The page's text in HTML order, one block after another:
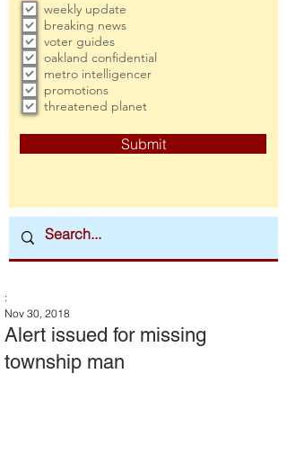
weekly update
breaking news
voter guides
oakland confidential
metro intelligencer
promotions
threatened planet
Submit
Alert issued for missing
township man
:
Nov 30, 2018